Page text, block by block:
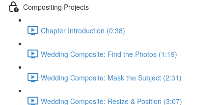
Compositing Projects
Chapter Introduction (0:38)
Wedding Composite: Find the Photos (1:19)
Wedding Composite: Mask the Subject (2:31)
Wedding Composite: Resize & Position (3:07)